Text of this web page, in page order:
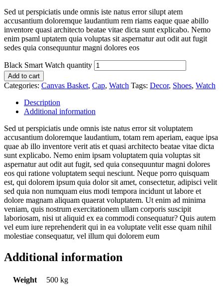
Sed ut perspiciatis unde omnis iste natus error silupt atem
accusantium doloremque laudantium rem riams eaque quae abillo
inventore quasi architecto beatae vitae dicta sunt explicabo. Nemo
enim psaml uptatem quia voluptas sit aspernatur aut odit aut fugit
sedes quia consequuntur magni dolores eos
Black Smart Watch quantity
Add to cart
Categories: Canvas Basket, Cap, Watch Tags: Decor, Shoes, Watch
Description
Additional information
Sed ut perspiciatis unde omnis iste natus error sit voluptatem
accusantium doloremque laudantium, totam rem aperiam, eaque ipsa
quae ab illo inventore verit atis et quasi architecto beatae vitae dicta
sunt explicabo. Nemo enim ipsam voluptatem quia voluptas sit
aspernatur aut odit aut fugit, sed quia consequuntur magni dolores
eos qui ratione voluptatem sequi nesciunt. Neque porro quisquam
est, qui dolorem ipsum quia dolor sit amet, consectetur, adipisci velit
sed quia non numquam eius modi tempora incidunt ut labore et
dolore magnam aliquam quaerat voluptatem. Ut enim ad minima
veniam, quis nostrum exercitationem ullam corporis suscipit
laboriosam, nisi ut aliquid ex ea commodi consequatur? Quis autem
vel eum iure reprehenderit qui in ea voluptate velit esse quam nihil
molestiae consequatur, vel illum qui dolorem eum
Additional information
Weight
500 kg